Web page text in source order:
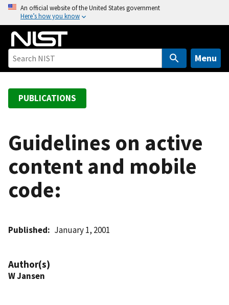
o
An official website of the United States government
Here’s how you know
Menu
PUBLICATIONS
Guidelines on active
content and mobile
code:
Published January 1, 2001
Author(s)
W Jansen